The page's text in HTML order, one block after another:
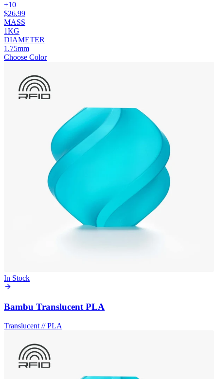
+10
$26.99
MASS
1KG
DIAMETER
1.75mm
Choose Color
In Stock
Bambu Translucent PLA
Translucent //PLA